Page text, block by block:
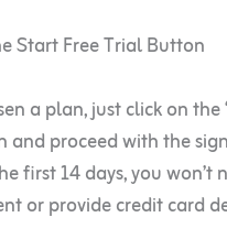
Start Free Trial Button
a plan, just click on
and proceed with the
first 14 days, you won’t
or provide credit card